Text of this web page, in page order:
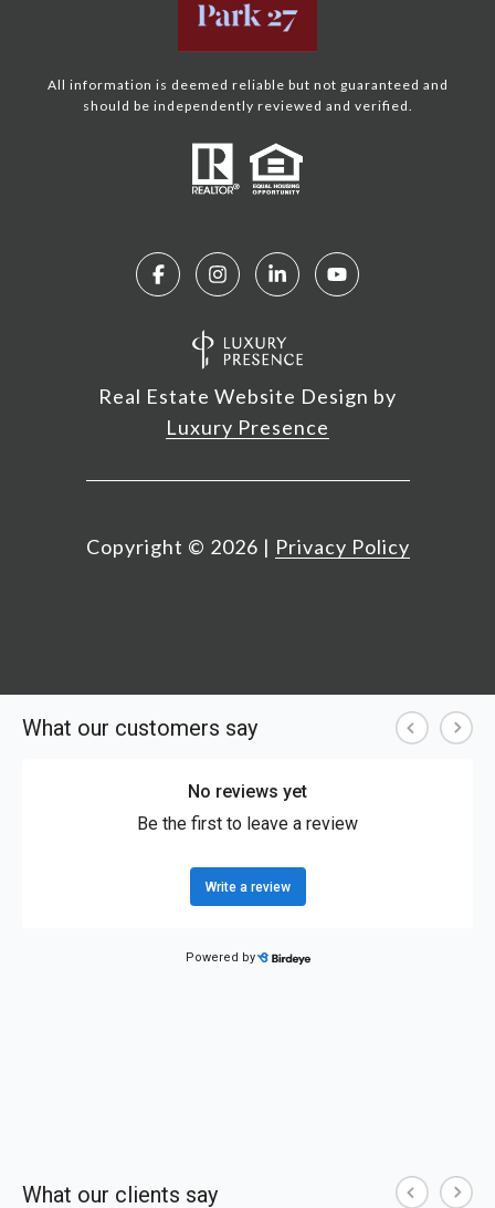
All information is deemed reliable but not guaranteed and
should be independently reviewed and verified.
Real Estate Website Design by
Luxury Presence
Copyright © 2026 | Privacy Policy